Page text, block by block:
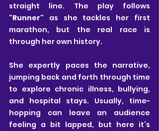
"Runner" as she tackles her first
marathon, but the real race is
through her own history.
She expertly paces the narrative,
jumping back and forth through time
to explore chronic illness, bullying,
and hospital stays. Usually, time-
hopping can leave an audience
feeling a bit lapped, but here it’s